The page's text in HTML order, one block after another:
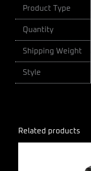
Product Type
Quantity
Shipping Weight
Style
Related products